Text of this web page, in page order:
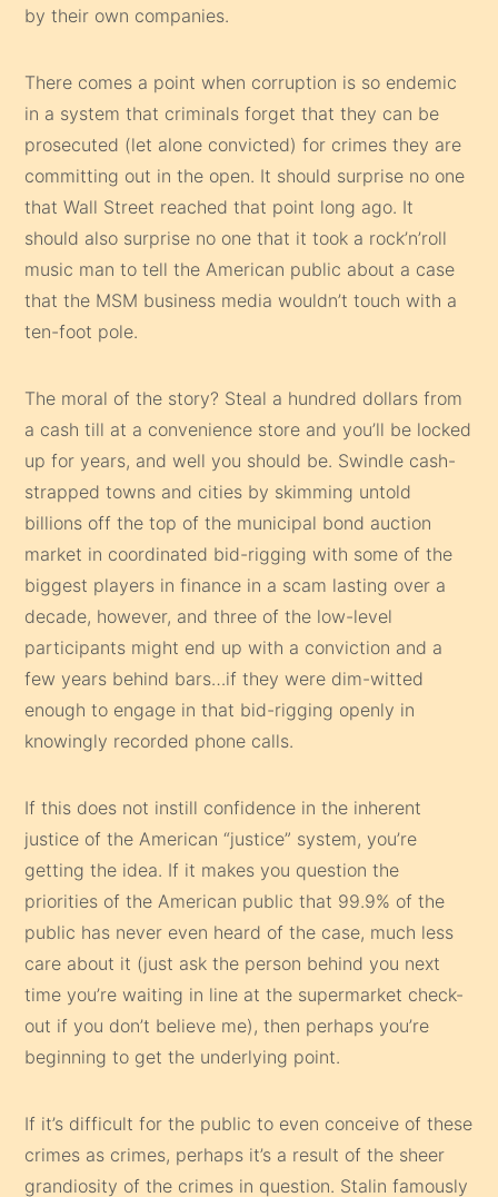
by their own companies.
There comes a point when corruption is so endemic
in a system that criminals forget that they can be
prosecuted (let alone convicted) for crimes they are
committing out in the open. It should surprise no one
that Wall Street reached that point long ago. It
should also surprise no one that it took a rock’n’roll
music man to tell the American public about a case
that the MSM business media wouldn’t touch with a
ten-foot pole.
The moral of the story? Steal a hundred dollars from
a cash till at a convenience store and you’ll be locked
up for years, and well you should be. Swindle cash-
strapped towns and cities by skimming untold
billions off the top of the municipal bond auction
market in coordinated bid-rigging with some of the
biggest players in finance in a scam lasting over a
decade, however, and three of the low-level
participants might end up with a conviction and a
few years behind bars…if they were dim-witted
enough to engage in that bid-rigging openly in
knowingly recorded phone calls.
If this does not instill confidence in the inherent
justice of the American “justice” system, you’re
getting the idea. If it makes you question the
priorities of the American public that 99.9% of the
public has never even heard of the case, much less
care about it (just ask the person behind you next
time you’re waiting in line at the supermarket check-
out if you don’t believe me), then perhaps you’re
beginning to get the underlying point.
If it’s difficult for the public to even conceive of these
crimes as crimes, perhaps it’s a result of the sheer
grandiosity of the crimes in question. Stalin famously